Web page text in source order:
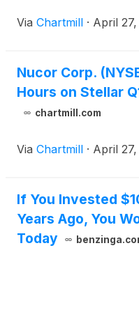
Via Chartmill · April
Nucor Corp.
Hours on Stellar
chartmill.com
Via Chartmill · April
If You Invested
Years Ago, You
Today